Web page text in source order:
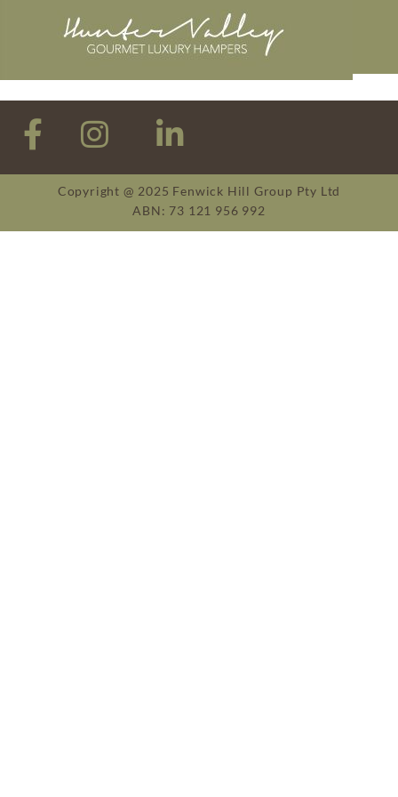
Copyright @ 2025 Fenwick Hill Group Pty Ltd
ABN: 73 121 956 992